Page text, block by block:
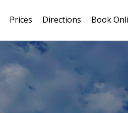
Prices Directions Book